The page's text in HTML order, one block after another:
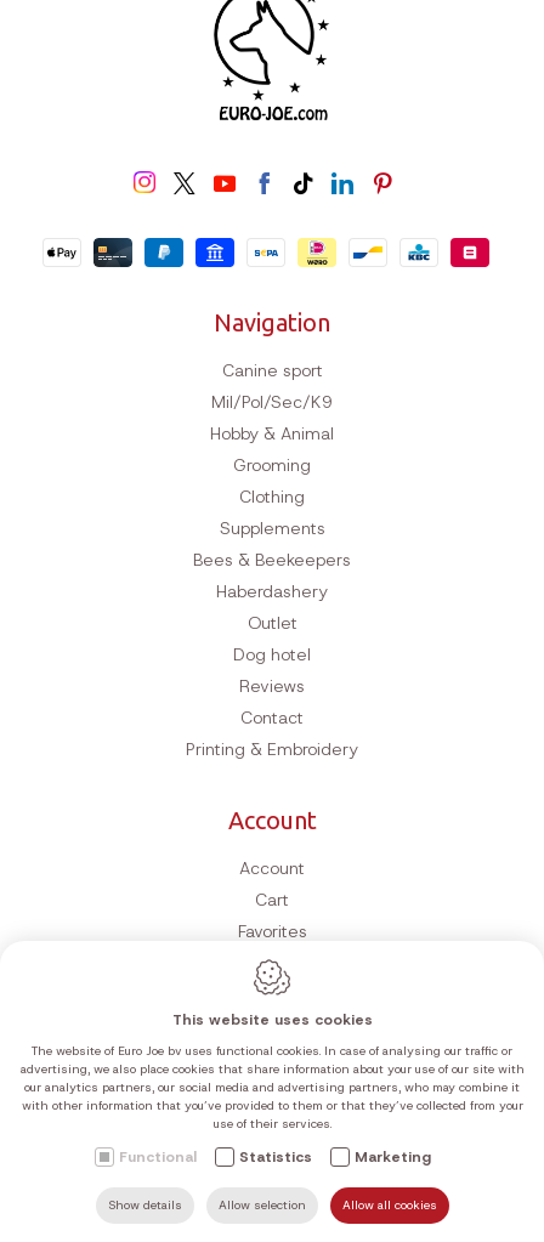
Worldwide delivery
Navigation
Canine sport
Mil/Pol/Sec/K9
Hobby & Animal
Clothing
Bees & Beekeepers
Haberdashery
Outlet
Dog hotel
Reviews
Printing & Embroidery
Account
Cart
This website uses cookies
The website of Euro Joe bv uses functional cookies. In case of analysing our traffic or
advertising, we also place cookies that share information about your use of our site with
our analytics partners, our social media and advertising partners, who may combine it
with other information that you’ve provided to them or that they’ve collected from your
use of their services.
Functional Statistics Marketing
Show details Allow selection Allow all cookies
MAIL US HOME FIND US